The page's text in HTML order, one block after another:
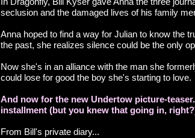
seclusion and the damaged lives of his family
Anna hoped to find a way for Julian to know the
the past, she realizes silence could be the only
Now she's in an alliance with the man she
could lose for good the boy she's starting to love.
And now for the new Undertow picture-
installment (but you knew that going in,
From Bill's private diary...